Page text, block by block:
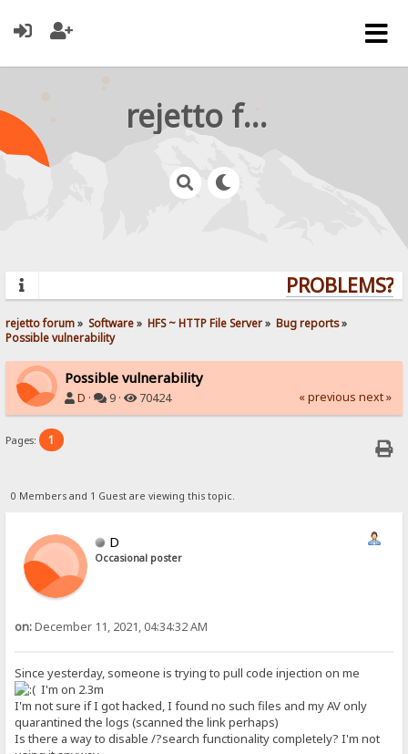
rejetto forum
PROBLEMS?
rejetto forum» Software» HFS ~ HTTP File Server» Bug reports»
Possible vulnerability
Possible vulnerability
D · 9 · 70424 « previous next »
Pages: 1
0 Members and 1 Guest are viewing this topic.
D
Occasional poster
on:December 11, 2021, 04:34:32 AM
Since yesterday, someone is trying to pull code injection on me
I'm on 2.3m
I'm not sure if I got hacked, I found no such files and my AV only
quarantined the logs (scanned the link perhaps)
Is there a way to disable /?search functionality completely? I'm not